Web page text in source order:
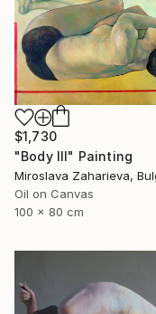
$1,730
"Body III" Painting
Miroslava Zaharieva,
Oil on Canvas
100 x 80 cm